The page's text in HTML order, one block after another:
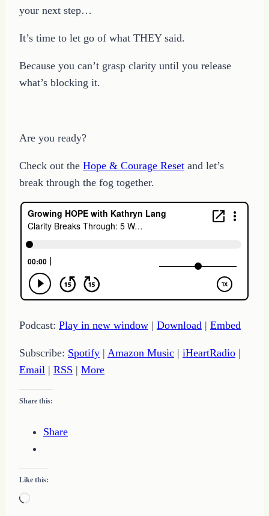
your next step…
It’s time to let go of what THEY said.
Because you can’t grasp clarity until you release
what’s blocking it.
Are you ready?
Check out the Hope & Courage Reset and let’s
break through the fog together.
Podcast: Play in new window | Download | Embed
Subscribe: Spotify | Amazon Music | iHeartRadio |
Email | RSS | More
Share this:
Share
Like this:
Loading…